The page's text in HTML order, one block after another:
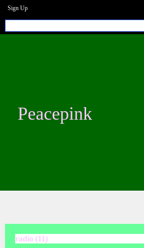
Sign Up
Peacepink
radio (11)